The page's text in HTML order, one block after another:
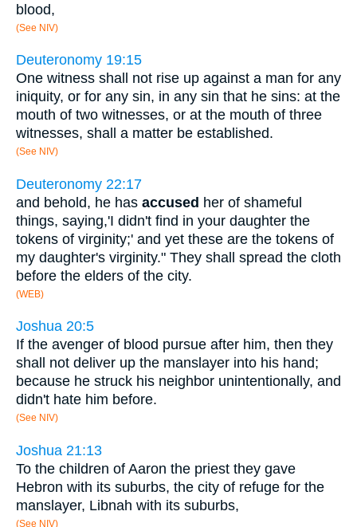
blood,
(See NIV)
Deuteronomy 19:15
One witness shall not rise up against a man for any
iniquity, or for any sin, in any sin that he sins: at the
mouth of two witnesses, or at the mouth of three
witnesses, shall a matter be established.
(See NIV)
Deuteronomy 22:17
and behold, he has accused her of shameful
things, saying,'I didn't find in your daughter the
tokens of virginity;' and yet these are the tokens of
my daughter's virginity." They shall spread the cloth
before the elders of the city.
(WEB)
Joshua 20:5
If the avenger of blood pursue after him, then they
shall not deliver up the manslayer into his hand;
because he struck his neighbor unintentionally, and
didn't hate him before.
(See NIV)
Joshua 21:13
To the children of Aaron the priest they gave
Hebron with its suburbs, the city of refuge for the
manslayer, Libnah with its suburbs,
(See NIV)